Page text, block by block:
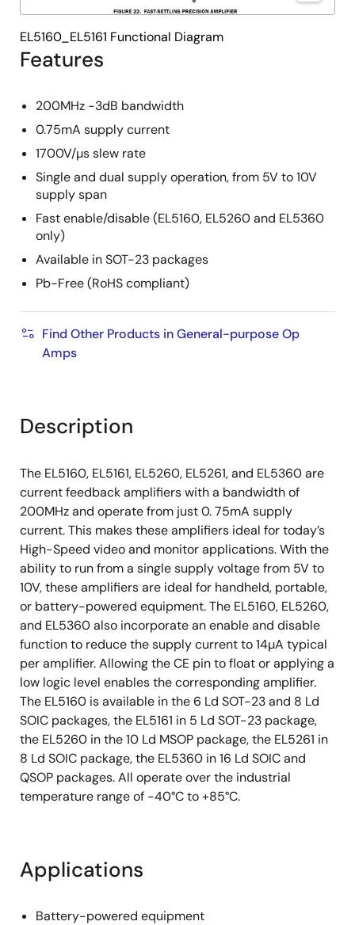
Features
200MHz -3dB bandwidth
0.75mA supply current
1700V/µs slew rate
Single and dual supply operation, from 5V to 10V
supply span
Fast enable/disable (EL5160, EL5260 and EL5360
only)
Available in SOT-23 packages
Pb-Free (RoHS compliant)
Find Other Products in General-purpose Op
Amps
EL5160_EL5161 Functional Diagram
Description
The EL5160, EL5161, EL5260, EL5261, and EL5360 are
current feedback amplifiers with a bandwidth of
200MHz and operate from just 0. 75mA supply
current. This makes these amplifiers ideal for today’s
High-Speed video and monitor applications. With the
ability to run from a single supply voltage from 5V to
10V, these amplifiers are ideal for handheld, portable,
or battery-powered equipment. The EL5160, EL5260,
and EL5360 also incorporate an enable and disable
function to reduce the supply current to 14µA typical
per amplifier. Allowing the CE pin to float or applying a
low logic level enables the corresponding amplifier.
The EL5160 is available in the 6 Ld SOT-23 and 8 Ld
SOIC packages, the EL5161 in 5 Ld SOT-23 package,
the EL5260 in the 10 Ld MSOP package, the EL5261 in
8 Ld SOIC package, the EL5360 in 16 Ld SOIC and
QSOP packages. All operate over the industrial
temperature range of -40°C to +85°C.
Applications
Battery-powered equipment